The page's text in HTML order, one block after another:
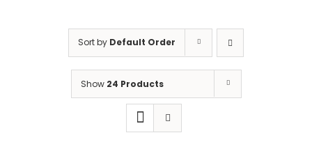
Sort by Default Order
Show 24 Products